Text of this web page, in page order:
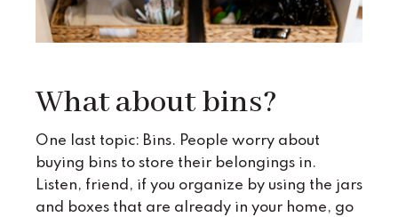
What about bins?
One last topic: Bins. People worry about
buying bins to store their belongings in.
Listen, friend, if you organize by using the jars
and boxes that are already in your home, go